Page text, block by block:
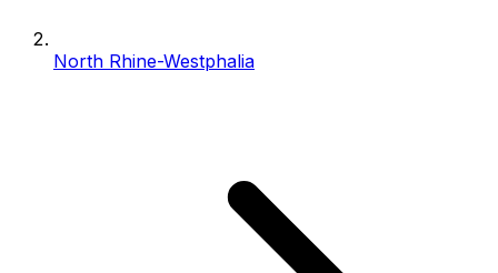
North Rhine-Westphalia